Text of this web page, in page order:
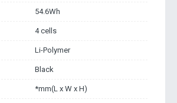
54.6Wh
4 cells
Li-Polymer
Black
*mm(L x W x H)